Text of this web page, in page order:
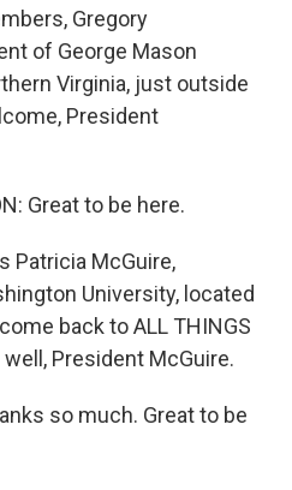
Gregory
of George Mason
Virginia, just outside
President
Great to be here.
Patricia McGuire,
University, located
back to ALL THINGS
well, President McGuire.
so much. Great to be